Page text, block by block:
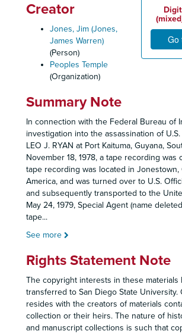
Go
Creator
Jones, Jim (Jones,
James Warren)
(Person)
Peoples Temple
(Organization)
Summary Note
In connection with the Federal Bureau of
investigation into the assassination of
LEO J. RYAN at Port Kaituma, Guyana,
November 18, 1978, a tape recording was
tape recording was located in Jonestown,
America, and was turned over to U.S.
and subsequently transported to the
May 24, 1979, Special Agent (name
tape...
See more
Rights Statement Note
The copyright interests in these materials
transferred to San Diego State University.
resides with the creators of materials
collection or their heirs. The nature of
and manuscript collections is such that